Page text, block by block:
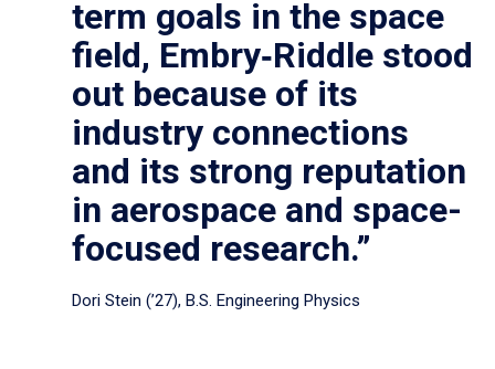
term goals in the space
field, Embry‑Riddle stood
out because of its
industry connections
and its strong reputation
in aerospace and space-
focused research.”
Dori Stein (’27), B.S. Engineering Physics